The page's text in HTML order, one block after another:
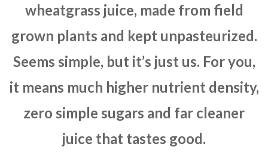
wheatgrass juice, made from field
grown plants and kept unpasteurized.
Seems simple, but it’s just us. For you,
it means much higher nutrient density,
zero simple sugars and far cleaner
juice that tastes good.